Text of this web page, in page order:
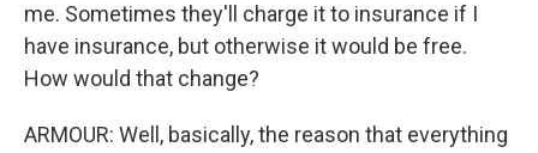
me. Sometimes they'll charge it to insurance if I
have insurance, but otherwise it would be free.
How would that change?
ARMOUR: Well, basically, the reason that everything